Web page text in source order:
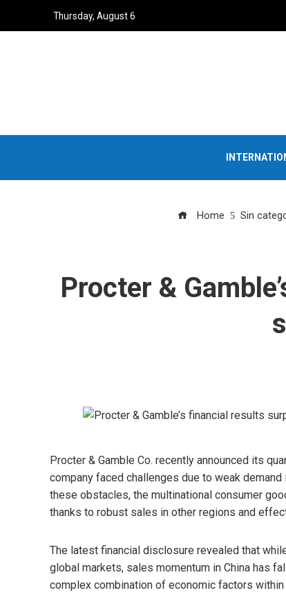
Thursday, August 6
Home Sin
Procter &
Procter & Gamble Co. recently announced its
company faced challenges due to weak
these obstacles, the multinational consumer
thanks to robust sales in other regions and
The latest financial disclosure revealed that
global markets, sales momentum in China has
complex combination of economic factors